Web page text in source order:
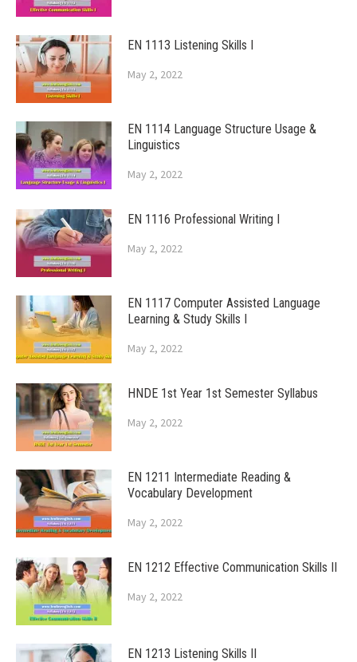
EN 1113 Listening Skills I
May 2, 2022
EN 1114 Language Structure Usage &
Linguistics
May 2, 2022
EN 1116 Professional Writing I
May 2, 2022
EN 1117 Computer Assisted Language
Learning & Study Skills I
May 2, 2022
HNDE 1st Year 1st Semester Syllabus
May 2, 2022
EN 1211 Intermediate Reading &
Vocabulary Development
May 2, 2022
EN 1212 Effective Communication Skills II
May 2, 2022
EN 1213 Listening Skills II